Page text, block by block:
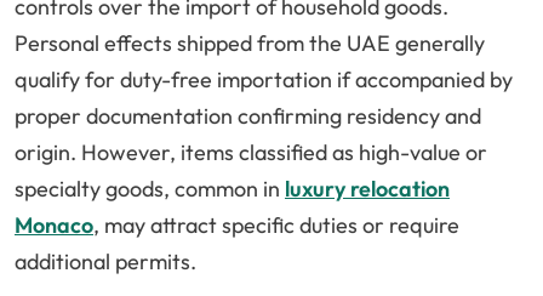
controls over the import of household goods.
Personal effects shipped from the UAE generally
qualify for duty-free importation if accompanied by
proper documentation confirming residency and
origin. However, items classified as high-value or
specialty goods, common in luxury relocation
Monaco, may attract specific duties or require
additional permits.